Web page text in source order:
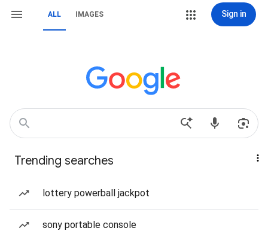
ALL IMAGES Sign in
Trending searches
lottery powerball jackpot
sony portable console